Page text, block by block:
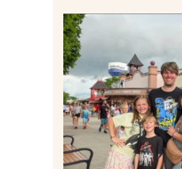
TAKING
TO CEDAR